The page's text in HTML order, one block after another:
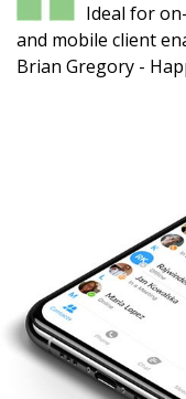
Ideal for
and mobile client
Brian Gregory -